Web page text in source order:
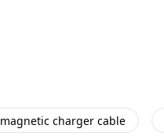
magnetic charger cable